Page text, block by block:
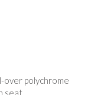
over polychrome
seat